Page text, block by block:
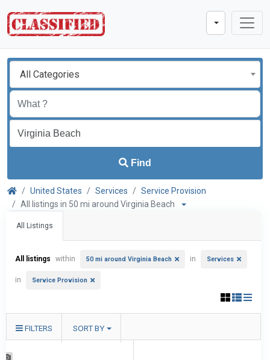
All Categories
Find
United States Services
Service Provision
All listings in 50 mi around Virginia Beach
All Listings
All listings within 50 mi around Virginia Beach in Services
in Service Provision
FILTERS SORT BY